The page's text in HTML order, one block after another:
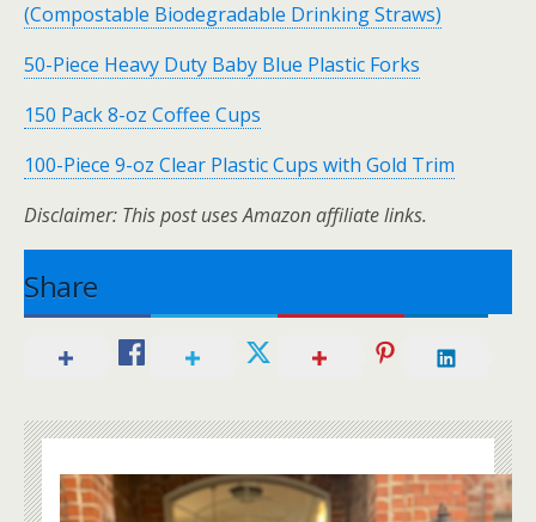
(Compostable Biodegradable Drinking Straws)
50-Piece Heavy Duty Baby Blue Plastic Forks
150 Pack 8-oz Coffee Cups
100-Piece 9-oz Clear Plastic Cups with Gold Trim
Disclaimer: This post uses Amazon affiliate links.
Share